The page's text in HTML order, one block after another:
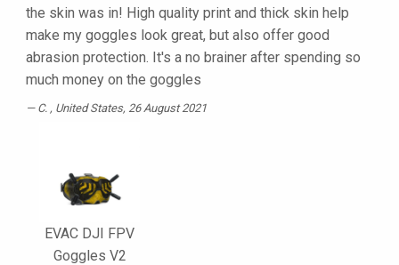
the skin was in! High quality print and thick skin help
make my goggles look great, but also offer good
abrasion protection. It's a no brainer after spending so
much money on the goggles
C. , United States, 26 August 2021
EVAC DJI FPV
Goggles V2